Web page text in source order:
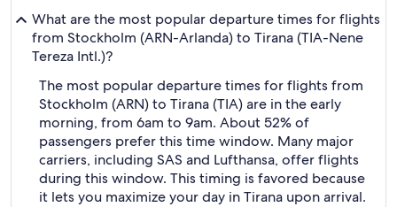
What are the most popular departure times for flights
from Stockholm (ARN-Arlanda) to Tirana (TIA-Nene
Tereza Intl.)?
The most popular departure times for flights from
Stockholm (ARN) to Tirana (TIA) are in the early
morning, from 6am to 9am. About 52% of
passengers prefer this time window. Many major
carriers, including SAS and Lufthansa, offer flights
during this window. This timing is favored because
it lets you maximize your day in Tirana upon arrival.